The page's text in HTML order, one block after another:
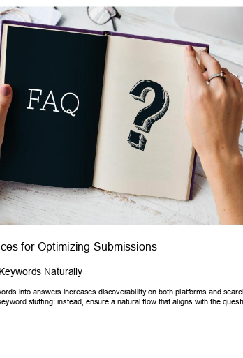
for Optimizing Submissions
Naturally
into answers increases discoverability on both platforms and
stuffing; instead, ensure a natural flow that aligns with the